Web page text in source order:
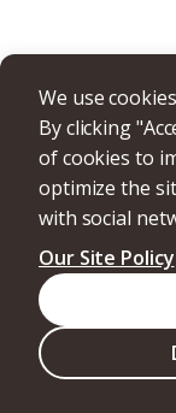
We use cookies
By clicking
of cookies to
optimize the
with social
Our Site Policy